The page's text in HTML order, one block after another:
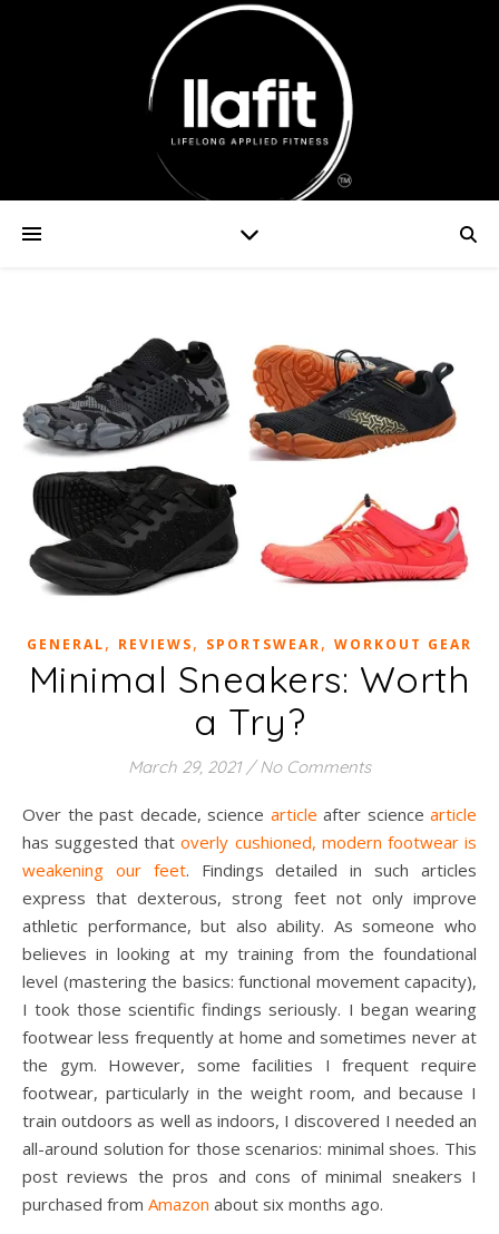
GENERAL, REVIEWS, SPORTSWEAR, WORKOUT GEAR
Minimal Sneakers: Worth
a Try?
March 29, 2021 / No Comments
Over the past decade, science article after science article
has suggested thatoverly cushioned, modern footwear is
weakening our feet. Findings detailed in such articles
express that dexterous, strong feet not only improve
athletic performance, but also ability. As someone who
believes in looking at my training from the foundational
level (mastering the basics: functional movement capacity),
I took those scientific findings seriously. I began wearing
footwear less frequently at home and sometimes never at
the gym. However, some facilities I frequent require
footwear, particularly in the weight room, and because I
train outdoors as well as indoors, I discovered I needed an
all-around solution for those scenarios: minimal shoes. This
post reviews the pros and cons of minimal sneakers I
purchased from Amazon about six months ago.